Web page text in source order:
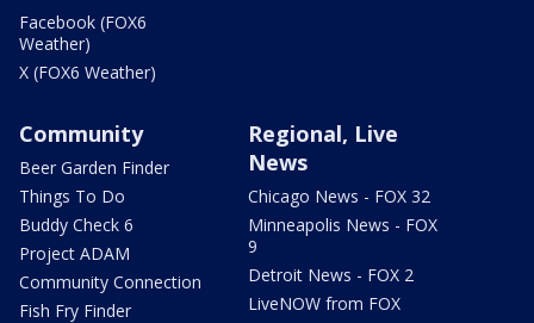
Facebook (FOX6
Weather)
X (FOX6 Weather)
Community
Beer Garden Finder
Things To Do
Buddy Check 6
Project ADAM
Community Connection
Fish Fry Finder
Regional, Live
News
Chicago News - FOX 32
Minneapolis News - FOX
9
Detroit News - FOX 2
LiveNOW from FOX